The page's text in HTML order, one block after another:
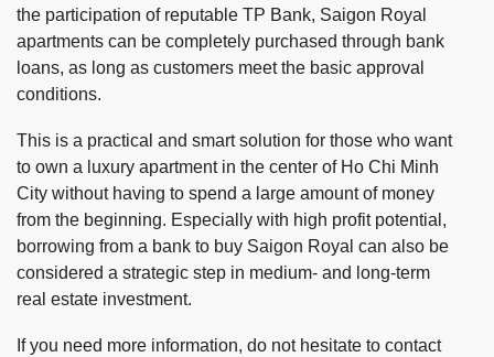
the participation of reputable TP Bank, Saigon Royal
apartments can be completely purchased through bank
loans, as long as customers meet the basic approval
conditions.
This is a practical and smart solution for those who want
to own a luxury apartment in the center of Ho Chi Minh
City without having to spend a large amount of money
from the beginning. Especially with high profit potential,
borrowing from a bank to buy Saigon Royal can also be
considered a strategic step in medium- and long-term
real estate investment.
If you need more information, do not hesitate to contact